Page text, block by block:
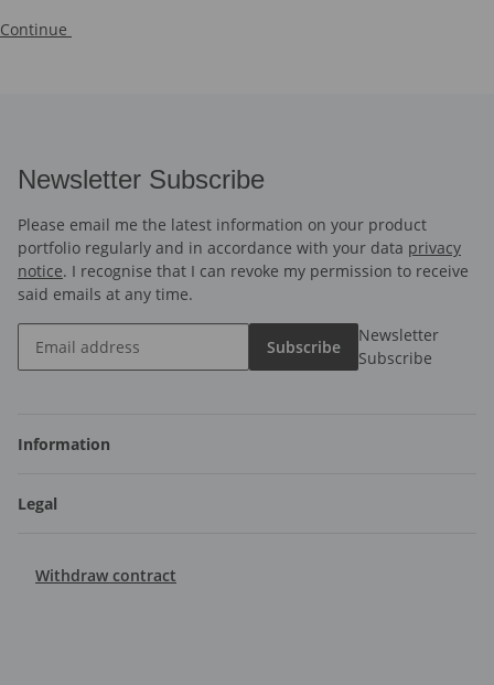
Continue
Newsletter Subscribe
Please email me the latest information on your product
portfolio regularly and in accordance with your data privacy
notice. I recognise that I can revoke my permission to receive
said emails at any time.
Subscribe
Newsletter
Subscribe
Information
Legal
Withdraw contract